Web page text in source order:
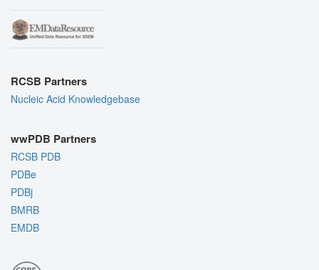
RCSB Partners
Nucleic Acid Knowledgebase
wwPDB Partners
RCSB PDB
PDBe
PDBj
BMRB
EMDB